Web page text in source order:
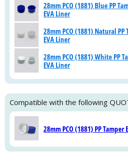
28mm PCO (1881) Blue PP
EVA Liner
28mm PCO (1881) Natural
EVA Liner
28mm PCO (1881) White PP
EVA Liner
Compatible with the following
28mm PCO (1881) PP